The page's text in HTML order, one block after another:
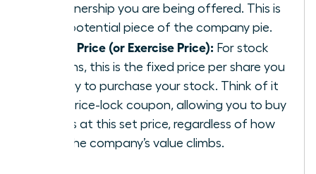
of ownership you are being offered. This is
your potential piece of the company pie.
Strike Price (or Exercise Price): For stock
options, this is the fixed price per share you
will pay to purchase your stock. Think of it
as a price-lock coupon, allowing you to buy
shares at this set price, regardless of how
high the company’s value climbs.